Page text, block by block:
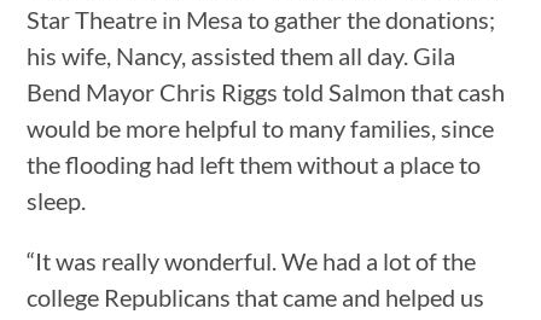
Star Theatre in Mesa to gather the donations;
his wife, Nancy, assisted them all day. Gila
Bend Mayor Chris Riggs told Salmon that cash
would be more helpful to many families, since
the flooding had left them without a place to
sleep.
“It was really wonderful. We had a lot of the
college Republicans that came and helped us